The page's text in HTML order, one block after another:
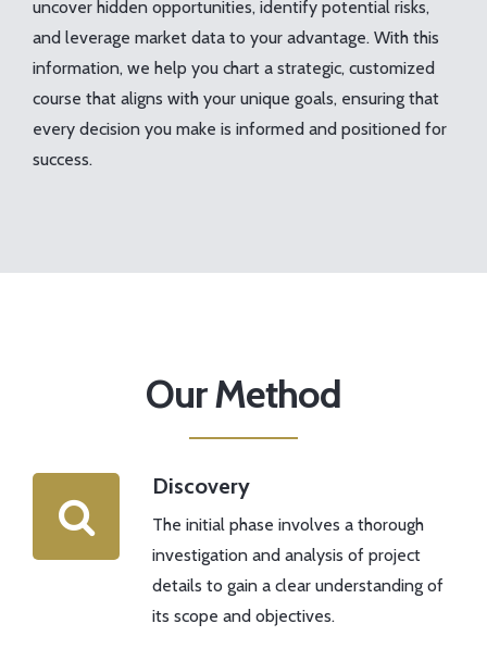
uncover hidden opportunities, identify potential risks,
and leverage market data to your advantage. With this
information, we help you chart a strategic, customized
course that aligns with your unique goals, ensuring that
every decision you make is informed and positioned for
success.
Our Method
Discovery
The initial phase involves a thorough
investigation and analysis of project
details to gain a clear understanding of
its scope and objectives.